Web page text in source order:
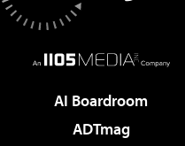
AI Boardroom
ADTmag